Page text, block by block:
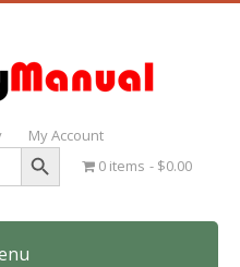
My Account
Search Button
0 items $0.00